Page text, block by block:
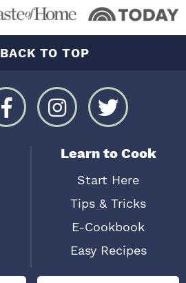
BACK TO TOP
Learn to Cook
Start Here
Tips & Tricks
E-Cookbook
Easy Recipes